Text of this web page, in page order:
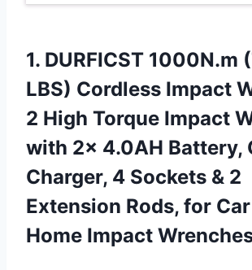
1. DURFICST 1000N.m
LBS) Cordless Impact
2 High Torque Impact
with 2x 4.0AH Battery,
Charger, 4 Sockets & 2
Extension Rods, for
Home Impact